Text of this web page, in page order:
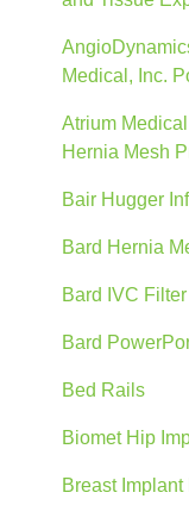
Medical, Inc.
Atrium
Hernia Mesh
Bair Hugger
Bard Hernia
Bard IVC Filter
Bard
Bed Rails
Biomet Hip
Breast Implant